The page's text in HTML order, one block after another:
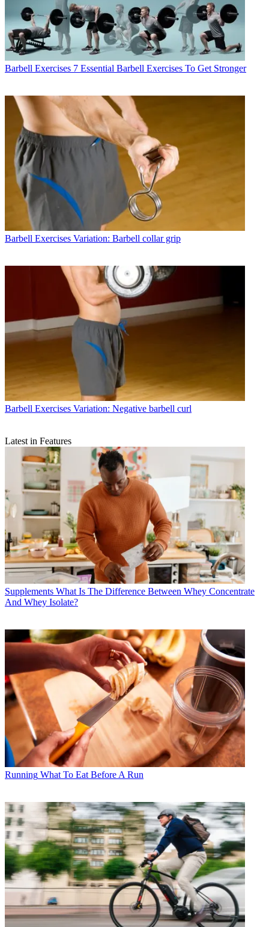
Barbell Exercises 7 Essential Barbell Exercises To Get Stronger
Barbell Exercises Variation: Barbell collar grip
Barbell Exercises Variation: Negative barbell curl
Latest in Features
Supplements What Is The Difference Between Whey Concentrate
And Whey Isolate?
Running What To Eat Before A Run